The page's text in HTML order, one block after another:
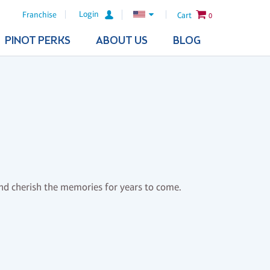
Franchise Login Cart 0
PINOT PERKS ABOUT US BLOG
cherish the memories for years to come.